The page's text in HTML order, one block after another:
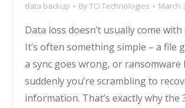
data backup ByTCI Technologies March
Data loss doesn’t usually come
It’s often something simple – a file
a sync goes wrong, or ransomware
suddenly you’re scrambling to
information. That’s exactly why the